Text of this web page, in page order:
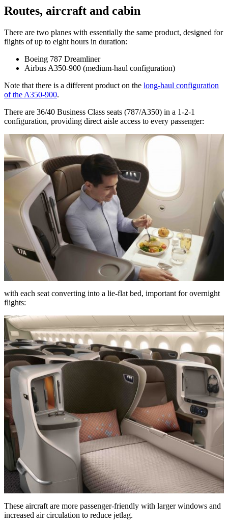
Routes, aircraft and cabin
There are two planes with essentially the same product, designed for
flights of up to eight hours in duration:
Boeing 787 Dreamliner
Airbus A350-900 (medium-haul configuration)
Note that there is a different product on the long-haul configuration
of the A350-900.
There are 36/40 Business Class seats (787/A350) in a 1-2-1
configuration, providing direct aisle access to every passenger:
with each seat converting into a lie-flat bed, important for overnight
flights:
These aircraft are more passenger-friendly with larger windows and
increased air circulation to reduce jetlag.